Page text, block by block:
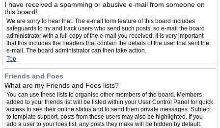
I have received a spamming or abusive e-mail from someone on
this board!
We are sorry to hear that. The e-mail form feature of this board includes
safeguards to try and track users who send such posts, so e-mail the board
administrator with a full copy of the e-mail you received. It is very important
that this includes the headers that contain the details of the user that sent the
e-mail. The board administrator can then take action.
Top
Friends and Foes
What are my Friends and Foes lists?
You can use these lists to organise other members of the board. Members
added to your friends list will be listed within your User Control Panel for quick
access to see their online status and to send them private messages. Subject
to template support, posts from these users may also be highlighted. If you
add a user to your foes list, any posts they make will be hidden by default.